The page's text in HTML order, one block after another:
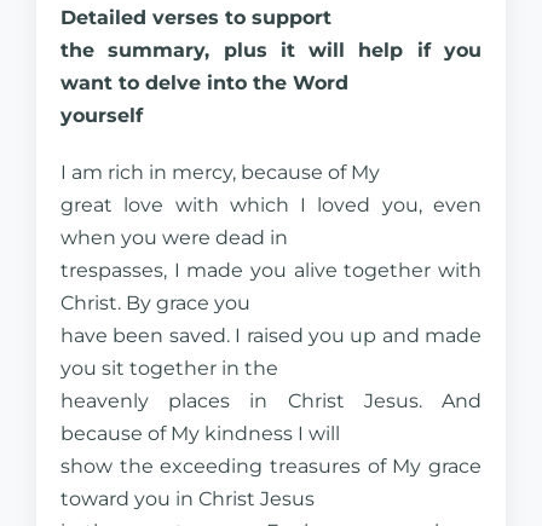
Detailed verses to support
the summary, plus it will help if you
want to delve into the Word
yourself
I am rich in mercy, because of My
great love with which I loved you, even
when you were dead in
trespasses, I made you alive together with
Christ. By grace you
have been saved. I raised you up and made
you sit together in the
heavenly places in Christ Jesus. And
because of My kindness I will
show the exceeding treasures of My grace
toward you in Christ Jesus